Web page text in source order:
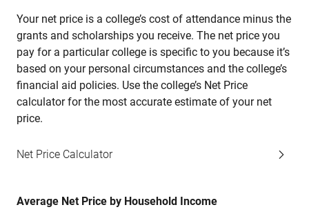
Your net price is a college’s cost of attendance minus the
grants and scholarships you receive. The net price you
pay for a particular college is specific to you because it’s
based on your personal circumstances and the college’s
financial aid policies. Use the college’s Net Price
calculator for the most accurate estimate of your net
price.
Net Price Calculator
Average Net Price by Household Income